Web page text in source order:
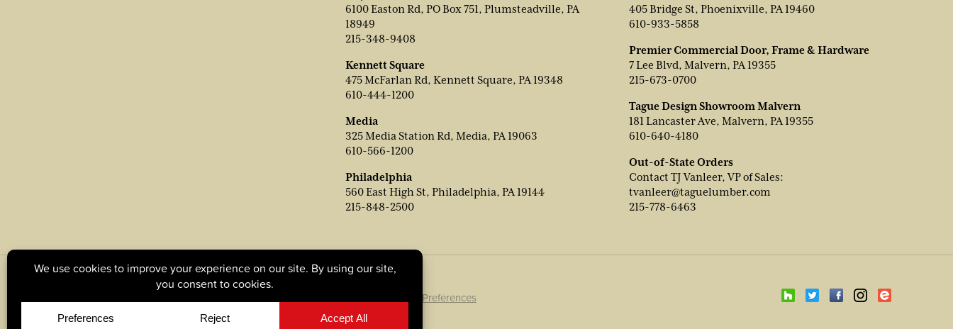
6100 Easton Rd, PO Box 751, Plumsteadville, PA
18949
215-348-9408
Kennett Square
475 McFarlan Rd, Kennett Square, PA 19348
610-444-1200
Media
325 Media Station Rd, Media, PA 19063
610-566-1200
Philadelphia
560 East High St, Philadelphia, PA 19144
215-848-2500
405 Bridge St, Phoenixville, PA 19460
610-933-5858
Premier Commercial Door, Frame & Hardware
7 Lee Blvd, Malvern, PA 19355
215-673-0700
Tague Design Showroom Malvern
181 Lancaster Ave, Malvern, PA 19355
610-640-4180
Out-of-State Orders
Contact TJ Vanleer, VP of Sales:
tvanleer@taguelumber.com
215-778-6463
Cookie Preferences
Site byYellow House Design